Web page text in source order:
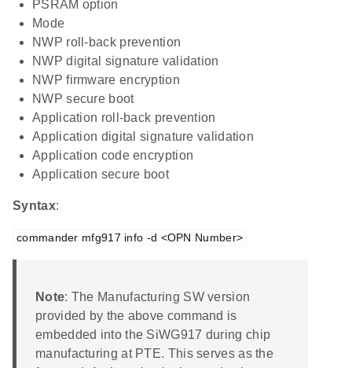
PSRAM option
Mode
NWP roll-back prevention
NWP digital signature validation
NWP firmware encryption
NWP secure boot
Application roll-back prevention
Application digital signature validation
Application code encryption
Application secure boot
Syntax:
commander mfg917 info -d <OPN Number>
Note: The Manufacturing SW version
provided by the above command is
embedded into the SiWG917 during chip
manufacturing at PTE. This serves as the